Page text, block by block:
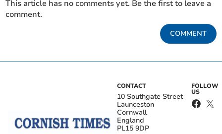
This article has no comments yet. Be the first to leave a
comment.
COMMENT
CONTACT
10 Southgate Street
Launceston
Cornwall
England
PL15 9DP
FOLLOW
US